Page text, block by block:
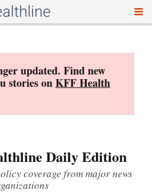
updated. Find new
stories onKFF Health
Daily Edition
coverage from major news